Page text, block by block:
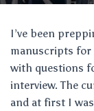
I’ve been
manuscripts for
with questions
interview. The
and at first I